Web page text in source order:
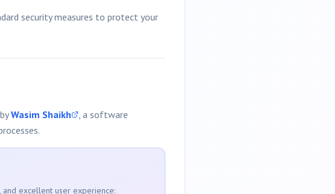
security measures to protect your
Wasim Shaikh
, a software
excellent user experience: